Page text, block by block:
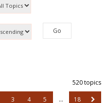
520 topics
3 4 5 … 18